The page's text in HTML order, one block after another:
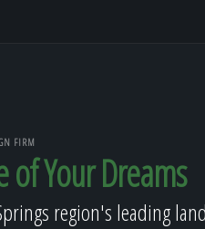
FIRM
of Your Dreams
region's leading